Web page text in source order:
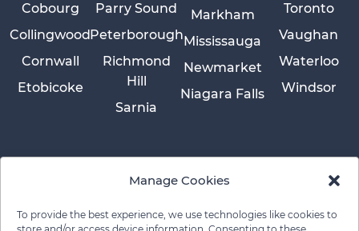
Manage Cookies
To provide the best experience, we use technologies like cookies to
Cobourg
Collingwood
Cornwall
Etobicoke
Markham
Mississauga
Newmarket
Niagara Falls
Parry Sound
Peterborough
Richmond
Hill
Sarnia
Toronto
Vaughan
Waterloo
Windsor